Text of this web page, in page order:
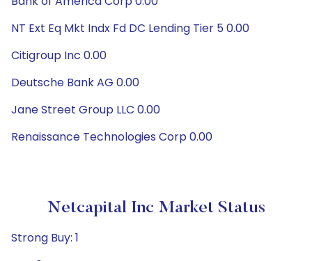
NT Ext Eq Mkt Indx Fd DC Lending Tier 5 0.00
Citigroup Inc 0.00
Deutsche Bank AG 0.00
Jane Street Group LLC 0.00
Renaissance Technologies Corp 0.00
Netcapital Inc Market Status
Strong Buy: 1